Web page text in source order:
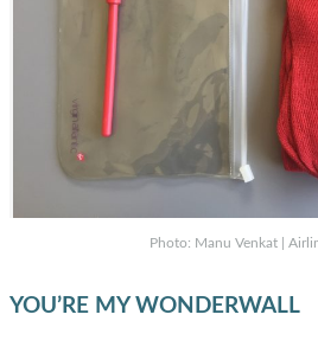
Photo: Manu Venkat |
YOU’RE MY WONDERWALL